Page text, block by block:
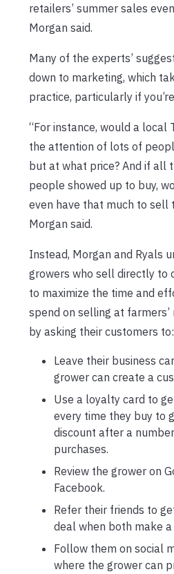
retailers’ summer sales
Morgan said.
Many of the experts’
down to marketing, which
practice, particularly if
“For instance, would a local
the attention of lots of
but at what price? And if all
people showed up to buy,
even have that much to sell
Morgan said.
Instead, Morgan and Ryals
growers who sell directly to
to maximize the time and
spend on selling at farmers’
by asking their customers to:
Leave their business
grower can create a
Use a loyalty card to
every time they buy to
discount after a
purchases.
Review the grower on
Facebook.
Refer their friends to
deal when both make a
Follow them on social
where the grower can